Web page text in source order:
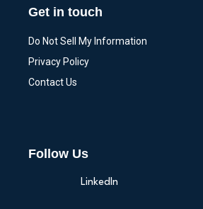
Get in touch
Do Not Sell My Information
Privacy Policy
Contact Us
Follow Us
LinkedIn